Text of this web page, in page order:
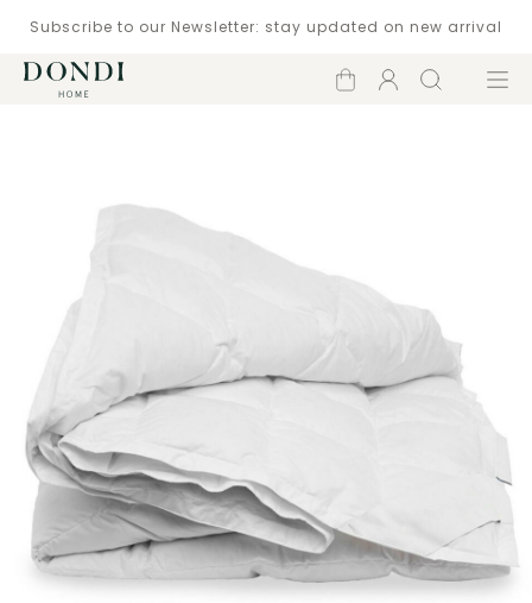
Subscribe to our Newsletter: stay updated on new arrival
Shopping
Account
Search Menu